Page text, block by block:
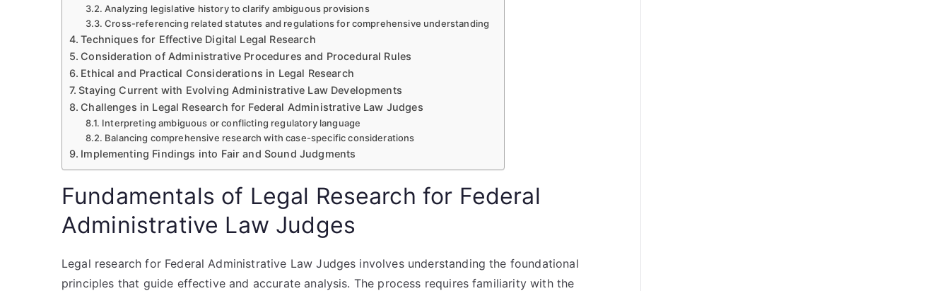
Analyzing legislative history to clarify ambiguous provisions
Cross-referencing related statutes and regulations for comprehensive understanding
Techniques for Effective Digital Legal Research
Consideration of Administrative Procedures and Procedural Rules
Ethical and Practical Considerations in Legal Research
Staying Current with Evolving Administrative Law Developments
Challenges in Legal Research for Federal Administrative Law Judges
Interpreting ambiguous or conflicting regulatory language
Balancing comprehensive research with case-specific considerations
Implementing Findings into Fair and Sound Judgments
Fundamentals of Legal Research for Federal
Administrative Law Judges
Legal research for Federal Administrative Law Judges involves understanding the foundational
principles that guide effective and accurate analysis. The process requires familiarity with the